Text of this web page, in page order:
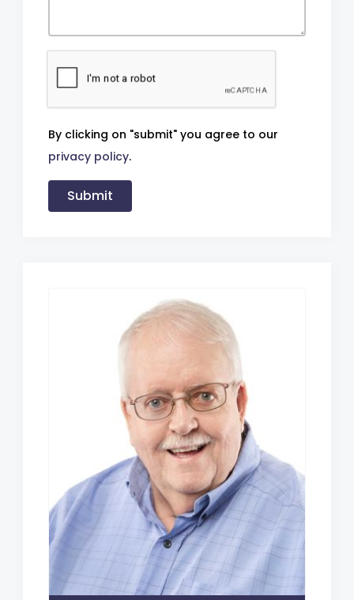
By clicking on "submit" you agree to our
privacy policy.